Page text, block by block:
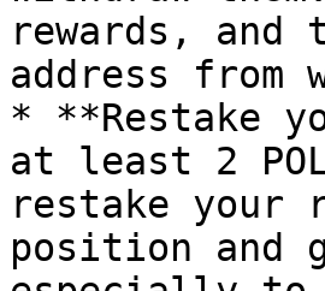
rewards,
address
* **Restake
at least 2
restake your
position and